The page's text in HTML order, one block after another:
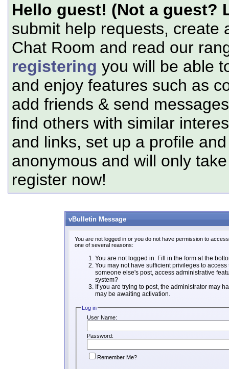
Hello guest! (Not a guest?
submit help requests, create
Chat Room and read our
registering you will be able
and enjoy features such as
add friends & send
find others with similar
and links, set up a profile
anonymous and will only
register now!
vBulletin Message
You are not logged in or you do not have permission to
one of several reasons:
You are not logged in. Fill in the form at the
You may not have sufficient privileges to
someone else's post, access administrative
system?
If you are trying to post, the administrator may
may be awaiting activation.
Log in
User Name:
Password:
Remember Me?